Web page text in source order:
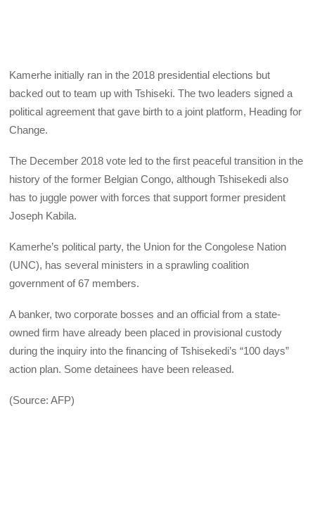
Kamerhe initially ran in the 2018 presidential elections but
backed out to team up with Tshiseki. The two leaders signed a
political agreement that gave birth to a joint platform, Heading for
Change.
The December 2018 vote led to the first peaceful transition in the
history of the former Belgian Congo, although Tshisekedi also
has to juggle power with forces that support former president
Joseph Kabila.
Kamerhe’s political party, the Union for the Congolese Nation
(UNC), has several ministers in a sprawling coalition
government of 67 members.
A banker, two corporate bosses and an official from a state-
owned firm have already been placed in provisional custody
during the inquiry into the financing of Tshisekedi’s “100 days”
action plan. Some detainees have been released.
(Source: AFP)